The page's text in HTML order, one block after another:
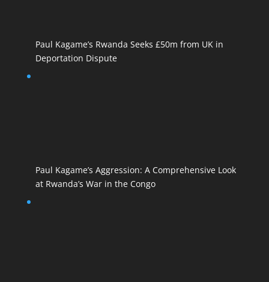
Paul Kagame’s Rwanda Seeks £50m from UK in
Deportation Dispute
Paul Kagame’s Aggression: A Comprehensive Look
at Rwanda’s War in the Congo